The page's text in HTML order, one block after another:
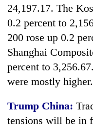
24,197.17. The
0.2 percent to
200 rose up 0.2
Shanghai
percent to
were mostly higher.
Trump China:
tensions will be in